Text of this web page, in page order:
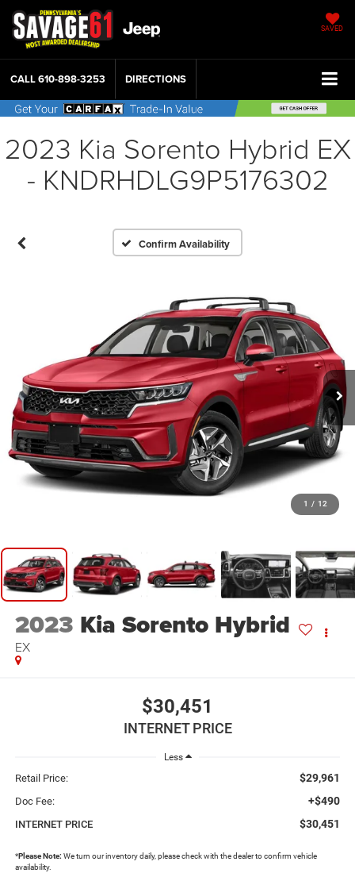
SAVED
CALL610-898-3253 DIRECTIONS
2023 Kia Sorento Hybrid EX
- KNDRHDLG9P5176302
Confirm Availability
1 / 12
2023 Kia Sorento Hybrid
EX
$30,451
INTERNET PRICE
Less
Retail Price: $29,961
Doc Fee: +$490
INTERNET PRICE $30,451
*Please Note: We turn our inventory daily, please check with the dealer to confirm vehicle
availability.